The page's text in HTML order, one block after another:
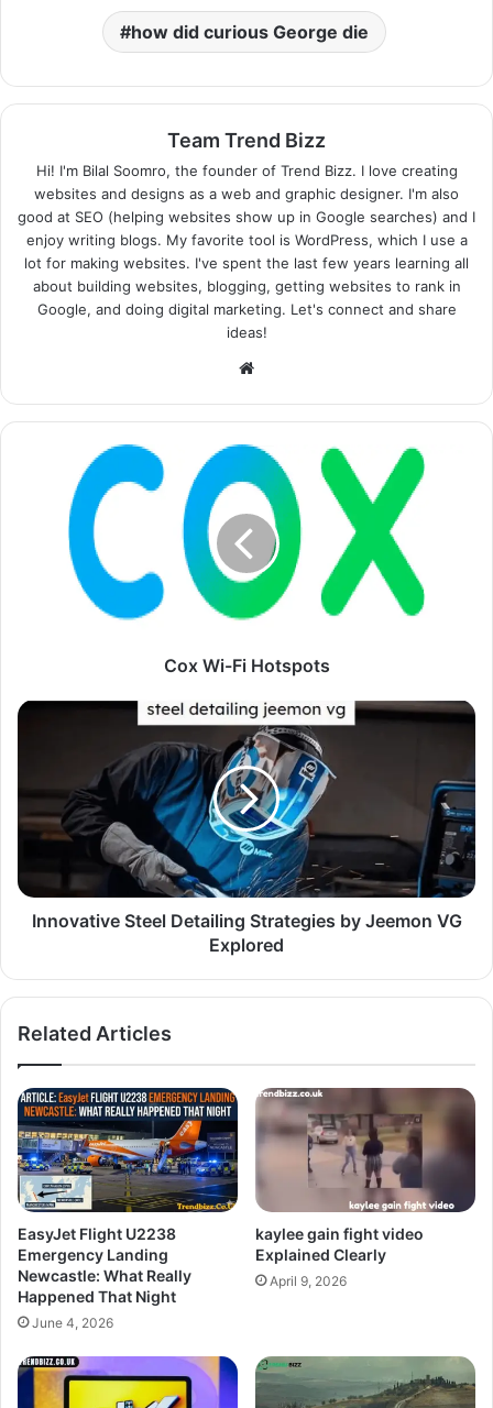
how did curious George die
Team Trend Bizz
Hi! I'm Bilal Soomro, the founder of Trend Bizz. I love creating
websites and designs as a web and graphic designer. I'm also
good at SEO (helping websites show up in Google searches) and I
enjoy writing blogs. My favorite tool is WordPress, which I use a
lot for making websites. I've spent the last few years learning all
about building websites, blogging, getting websites to rank in
Google, and doing digital marketing. Let's connect and share
ideas!
Website
Cox Wi-Fi Hotspots
Innovative Steel Detailing Strategies by Jeemon VG
Explored
Related Articles
EasyJet Flight U2238
Emergency Landing
Newcastle: What Really
Happened That Night
June 4, 2026
kaylee gain fight video
Explained Clearly
April 9, 2026